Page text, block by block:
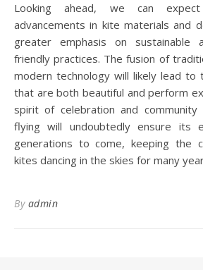
Looking ahead, we can
advancements in kite materials and
greater emphasis on sustainable
friendly practices. The fusion of
modern technology will likely lead to
that are both beautiful and perform
spirit of celebration and
flying will undoubtedly ensure its
generations to come, keeping the
kites dancing in the skies for many
By admin